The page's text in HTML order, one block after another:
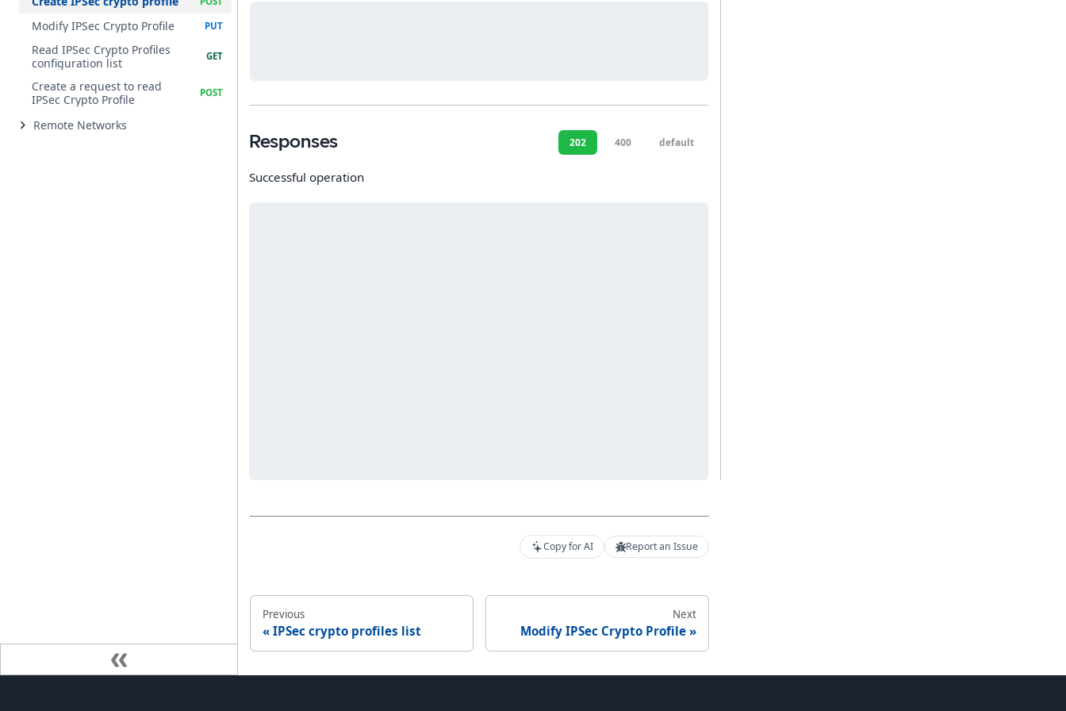
Modify IPSec Crypto Profile
Read IPSec Crypto Profiles
configuration list
Create a request to read
IPSec Crypto Profile
Remote Networks
Responses 202 400 default
Successful operation
Copy for AI Report an Issue
Previous
IPSec crypto profiles list
Next
Modify IPSec Crypto Profile